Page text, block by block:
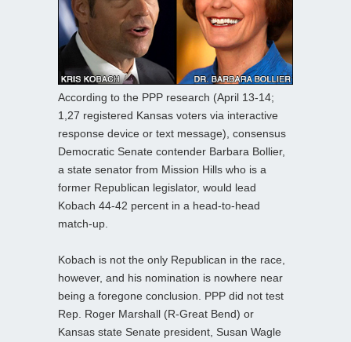
According to the PPP research (April 13-14;
1,27 registered Kansas voters via interactive
response device or text message), consensus
Democratic Senate contender Barbara Bollier,
a state senator from Mission Hills who is a
former Republican legislator, would lead
Kobach 44-42 percent in a head-to-head
match-up.
Kobach is not the only Republican in the race,
however, and his nomination is nowhere near
being a foregone conclusion. PPP did not test
Rep. Roger Marshall (R-Great Bend) or
Kansas state Senate president, Susan Wagle